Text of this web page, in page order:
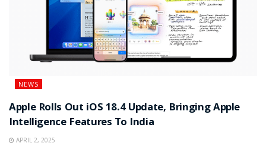
NEWS
Apple Rolls Out iOS 18.4 Update, Bringing Apple
Intelligence Features To India
APRIL 2, 2025